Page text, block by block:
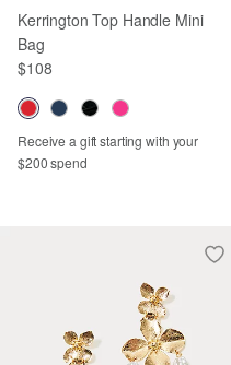
Kerrington Top Handle Mini
Bag
$108
Receive a gift starting with your
$200 spend